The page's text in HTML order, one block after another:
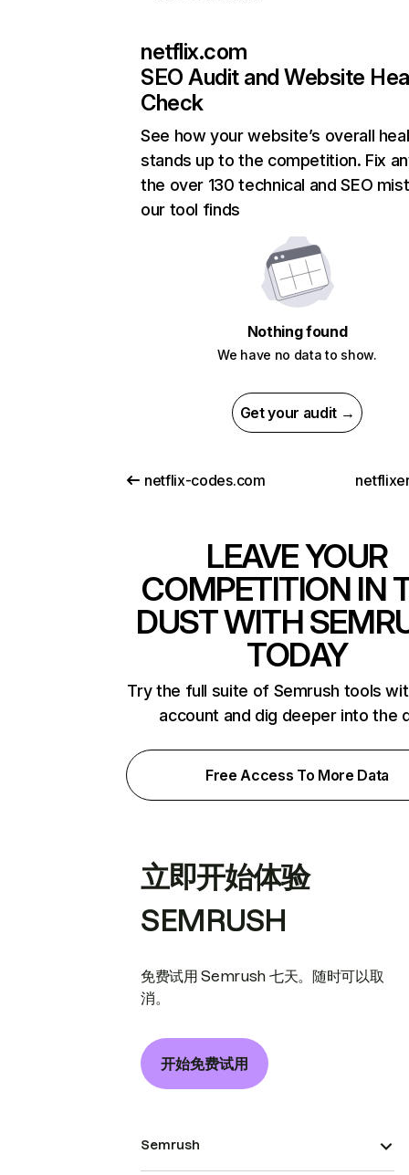
netflix.com
SEO Audit and Website
Check
See how your website’s overall
stands up to the competition. Fix
the over 130 technical and SEO
our tool finds
Nothing found
We have no data to show.
Get your audit →
netflix-codes.com
LEAVE YOUR
COMPETITION IN
DUST WITH
TODAY
Try the full suite of Semrush tools
account and dig deeper into the
Free Access To More Data
立即开始体验
SEMRUSH
免费试用 Semrush 七天。随时可以取
消。
开始免费试用
Semrush